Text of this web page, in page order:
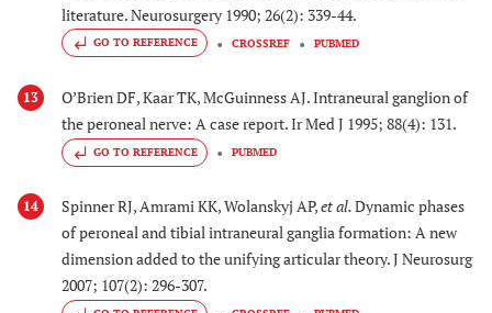
literature. Neurosurgery 1990; 26(2): 339-44.
GO TO REFERENCE CROSSREF PUBMED
13
O’Brien DF, Kaar TK, McGuinness AJ. Intraneural ganglion of
the peroneal nerve: A case report. Ir Med J 1995; 88(4): 131.
GO TO REFERENCE PUBMED
14 Spinner RJ, Amrami KK, Wolanskyj AP,et al.Dynamic phases
of peroneal and tibial intraneural ganglia formation: A new
dimension added to the unifying articular theory. J Neurosurg
2007; 107(2): 296-307.